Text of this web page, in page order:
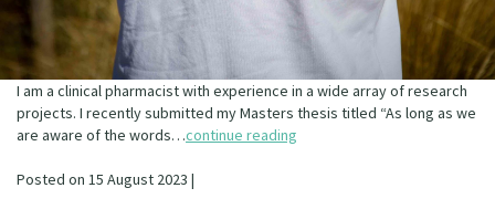
I am a clinical pharmacist with experience in a wide array of research
projects. I recently submitted my Masters thesis titled “As long as we
are aware of the words…continue reading
Posted on 15 August 2023 |